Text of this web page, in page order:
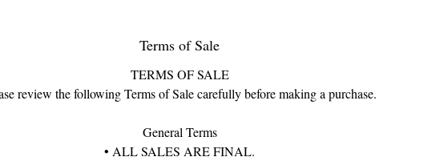
Symbolic in their design, floral motifs in Mughal tradition represent beauty,
vitality, and prosperity, while the emerald–ruby–diamond trio was
This bracelet channels those themes with elegance and authenticity—
bringing a touch of dynastic grandeur to modern holiday style.
Terms of Sale
TERMS OF SALE
review the following Terms of Sale carefully before making a purchase.
General Terms
• ALL SALES ARE FINAL.